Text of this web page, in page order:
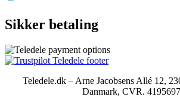
Sikker betaling
Teledele.dk – Arne Jacobsens Allé 12,
Danmark, CVR.